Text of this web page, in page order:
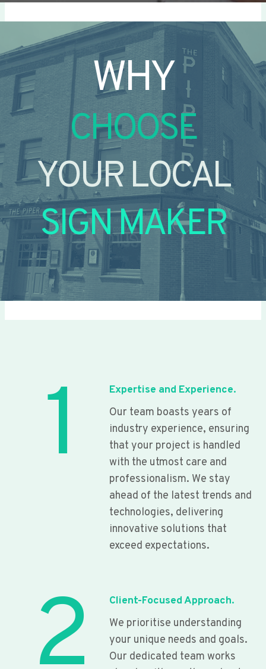
WHY
CHOOSE
YOUR LOCAL
SIGN MAKER
1
Expertise and Experience.
Our team boasts years of
industry experience, ensuring
that your project is handled
with the utmost care and
professionalism. We stay
ahead of the latest trends and
technologies, delivering
innovative solutions that
exceed expectations.
2
Client-Focused Approach.
We prioritise understanding
your unique needs and goals.
Our dedicated team works